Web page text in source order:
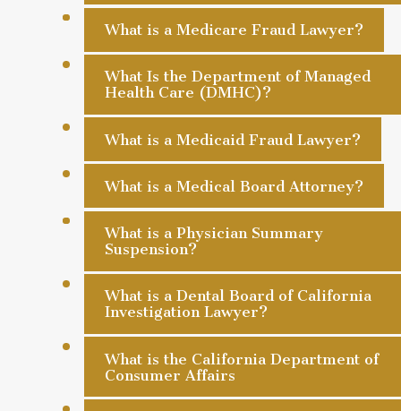
What is a Medicare Fraud Lawyer?
What Is the Department of Managed
Health Care (DMHC)?
What is a Medicaid Fraud Lawyer?
What is a Medical Board Attorney?
What is a Physician Summary
Suspension?
What is a Dental Board of California
Investigation Lawyer?
What is the California Department of
Consumer Affairs